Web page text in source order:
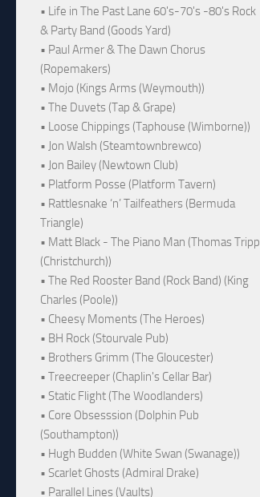
• Life in The Past Lane 60's-70's -80's Rock
& Party Band (Goods Yard)
• Paul Armer & The Dawn Chorus
(Ropemakers)
• Mojo (Kings Arms (Weymouth))
• The Duvets (Tap & Grape)
• Loose Chippings (Taphouse (Wimborne))
• Jon Walsh (Steamtownbrewco)
• Jon Bailey (Newtown Club)
• Platform Posse (Platform Tavern)
• Rattlesnake ‘n’ Tailfeathers (Bermuda
Triangle)
• Matt Black - The Piano Man (Thomas Tripp
(Christchurch))
• The Red Rooster Band (Rock Band) (King
Charles (Poole))
• Cheesy Moments (The Heroes)
• BH Rock (Stourvale Pub)
• Brothers Grimm (The Gloucester)
• Treecreeper (Chaplin's Cellar Bar)
• Static Flight (The Woodlanders)
• Core Obsesssion (Dolphin Pub
(Southampton))
• Hugh Budden (White Swan (Swanage))
• Scarlet Ghosts (Admiral Drake)
• Parallel Lines (Vaults)